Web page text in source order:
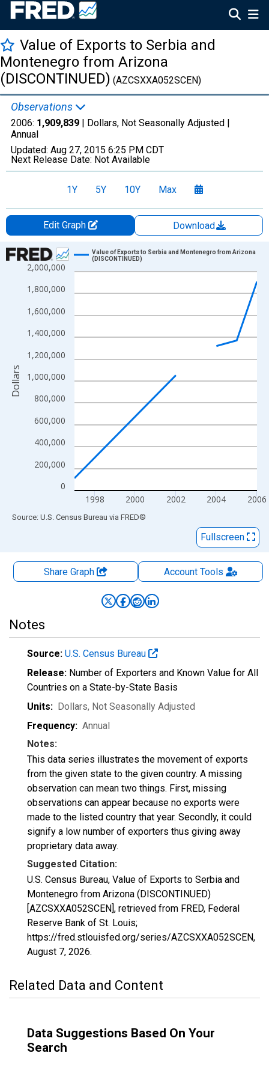
Value of Exports to Serbia and
Montenegro from Arizona
(DISCONTINUED) (AZCSXXA052SCEN)
Observations
2006: 1,909,839 | Dollars, Not Seasonally Adjusted |
Annual
Updated: Aug 27, 2015 6:25 PM CDT
Next Release Date: Not Available
1Y 5Y 10Y Max
Edit Graph
Download
Chart
Line chart with 6 data points.
View as data table, Chart
The chart has 1 X axis displaying xAxis. Data ranges from
The chart has 2 Y axes displaying Dollars and yAxisRight.
0
200,000
400,000
600,000
800,000
1,000,000
1,200,000
1,400,000
1,600,000
1,800,000
2,000,000
1998 2000 2002 2004 2006
Value of Exports to Serbia and Montenegro from Arizona
(DISCONTINUED)
Dollars
End of interactive chart.
Source: U.S. Census Bureau via FRED®
Fullscreen
Share Graph AccountTools
Notes
Source: U.S. Census Bureau
Release: Number of Exporters and Known Value for All
Countries on a State-by-State Basis
Units: Dollars, Not Seasonally Adjusted
Frequency: Annual
Notes:
This data series illustrates the movement of exports
from the given state to the given country. A missing
observation can mean two things. First, missing
observations can appear because no exports were
made to the listed country that year. Secondly, it could
signify a low number of exporters thus giving away
proprietary data away.
Suggested Citation:
U.S. Census Bureau, Value of Exports to Serbia and
Montenegro from Arizona (DISCONTINUED)
[AZCSXXA052SCEN], retrieved from FRED, Federal
Reserve Bank of St. Louis;
https://fred.stlouisfed.org/series/AZCSXXA052SCEN,
August 7, 2026.
Related Data and Content
Data Suggestions Based On Your
Search